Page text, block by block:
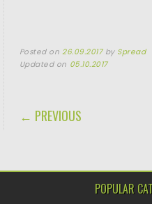
Posted on 26.09.2017 by Spread
Updated on 05.10.2017
POST NAVIGATION
← PREVIOUS
POPULAR